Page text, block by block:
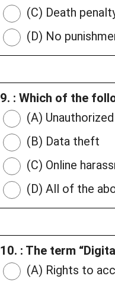
(C) Death
(D) No
9. : Which of the
(A)
(B) Data theft
(C) Online
(D) All of the
10. : The term
(A) Rights to